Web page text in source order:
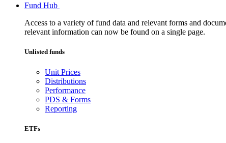
Fund Hub
Access to a variety of fund data and relevant forms and
relevant information can now be found on a single page.
Unlisted funds
Unit Prices
Distributions
Performance
PDS & Forms
Reporting
ETFs